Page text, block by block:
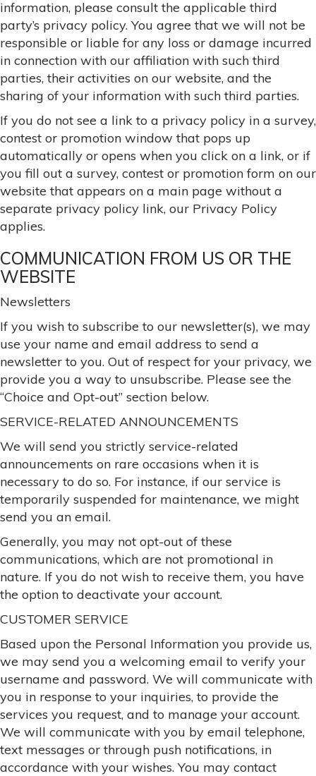
information, please consult the applicable third
party’s privacy policy. You agree that we will not be
responsible or liable for any loss or damage incurred
in connection with our affiliation with such third
parties, their activities on our website, and the
sharing of your information with such third parties.
If you do not see a link to a privacy policy in a survey,
contest or promotion window that pops up
automatically or opens when you click on a link, or if
you fill out a survey, contest or promotion form on our
website that appears on a main page without a
separate privacy policy link, our Privacy Policy
applies.
COMMUNICATION FROM US OR THE
WEBSITE
Newsletters
If you wish to subscribe to our newsletter(s), we may
use your name and email address to send a
newsletter to you. Out of respect for your privacy, we
provide you a way to unsubscribe. Please see the
“Choice and Opt-out” section below.
SERVICE-RELATED ANNOUNCEMENTS
We will send you strictly service-related
announcements on rare occasions when it is
necessary to do so. For instance, if our service is
temporarily suspended for maintenance, we might
send you an email.
Generally, you may not opt-out of these
communications, which are not promotional in
nature. If you do not wish to receive them, you have
the option to deactivate your account.
CUSTOMER SERVICE
Based upon the Personal Information you provide us,
we may send you a welcoming email to verify your
username and password. We will communicate with
you in response to your inquiries, to provide the
services you request, and to manage your account.
We will communicate with you by email telephone,
text messages or through push notifications, in
accordance with your wishes. You may contact